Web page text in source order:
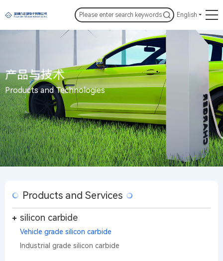
English
产品与技术
Products and Technologies
Products and Services
silicon carbide
Vehicle grade silicon carbide
Industrial grade silicon carbide